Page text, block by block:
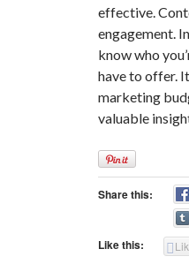
effective.
engagement.
know who
have to offer.
marketing
valuable
Share this:
Like this: